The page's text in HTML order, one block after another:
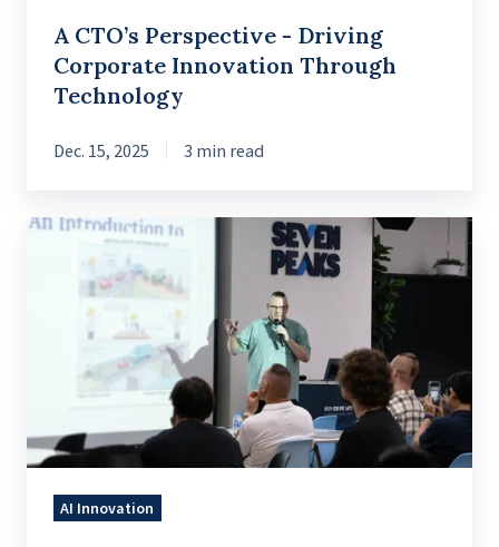
A CTO’s Perspective - Driving
Corporate Innovation Through
Technology
Dec. 15, 2025 3 min read
AI-
Development:
Expertise
More
EverAI Innovation